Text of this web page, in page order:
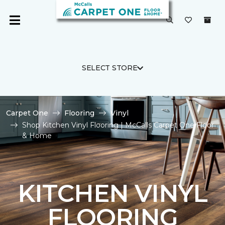
SELECT STORE
Carpet One Flooring
Vinyl
Shop Kitchen Vinyl Flooring | McCalls Carpet One Floor
& Home
KITCHEN VINYL
FLOORING